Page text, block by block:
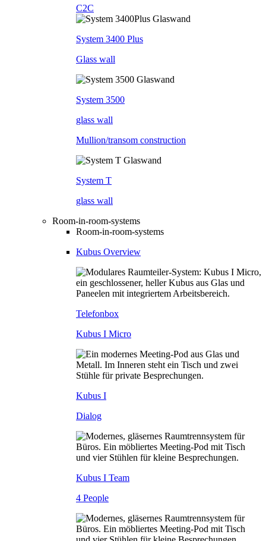
C2C
System 3400 Plus
Glass wall
System 3500
glass wall
Mullion/transom construction
System T
glass wall
Room-in-room-systems
Room-in-room-systems
Kubus Overview
Telefonbox
Kubus I Micro
Kubus I
Dialog
Kubus I Team
4 People